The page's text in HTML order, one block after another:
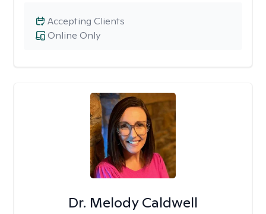
Online Only
Accepting Clients
Dr. Melody Caldwell